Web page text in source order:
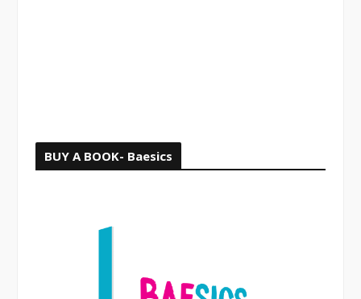
BUY A BOOK- Baesics